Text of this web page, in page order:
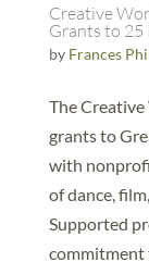
Creative
Grants to 25
by Frances
The
grants to
with
of dance,
Supported
commitment